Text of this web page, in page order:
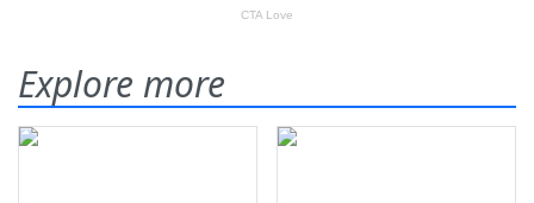
Explore more